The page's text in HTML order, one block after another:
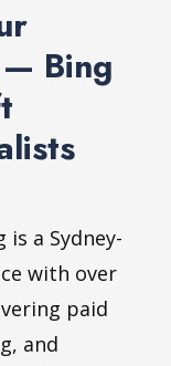
Bing
a Sydney-
with over
paid
and